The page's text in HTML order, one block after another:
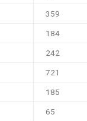
359
184
242
721
185
65